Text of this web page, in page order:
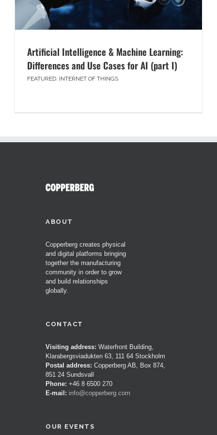
Artificial Intelligence & Machine Learning:
Differences and Use Cases for AI (part I)
FEATURED, INTERNET OF THINGS
ABOUT
Copperberg creates physical
and digital platforms bringing
together the manufacturing
community in order to grow
and build relationships
globally.
CONTACT
Visiting address: Waterfront Building,
Klarabergsviadukten 63, 111 64 Stockholm
Postal address: Copperberg AB, Box 874,
851 24 Sundsvall
Phone: +46 8 6500 270
E-mail: info@copperberg.com
OUR EVENTS